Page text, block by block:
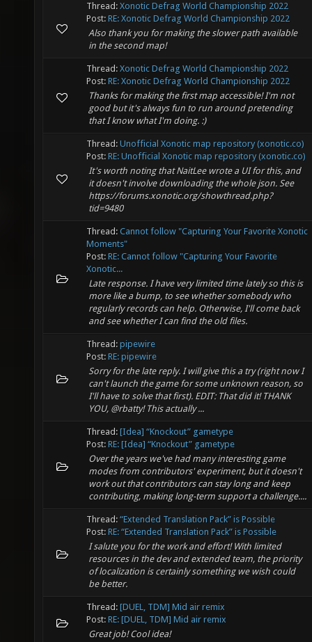
Thread: Xonotic Defrag World Championship 2022
Post: RE: Xonotic Defrag World Championship 2022
Also thank you for making the slower path available
in the second map!
Thread: Xonotic Defrag World Championship 2022
Post: RE: Xonotic Defrag World Championship 2022
Thanks for making the first map accessible! I'm not
good but it's always fun to run around pretending
that I know what I'm doing. :)
Thread: Unofficial Xonotic map repository (xonotic.co)
Post: RE: Unofficial Xonotic map repository (xonotic.co)
It's worth noting that NaitLee wrote a UI for this, and
it doesn't involve downloading the whole json. See
https://forums.xonotic.org/showthread.php?
tid=9480
Thread: Cannot follow "Capturing Your Favorite Xonotic
Moments"
Post: RE: Cannot follow "Capturing Your Favorite
Xonotic...
Late response. I have very limited time lately so this is
more like a bump, to see whether somebody who
regularly records can help. Otherwise, I'll come back
and see whether I can find the old files.
Thread: pipewire
Post: RE: pipewire
Sorry for the late reply. I will give this a try (right now I
can't launch the game for some unknown reason, so
I'll have to solve that first). EDIT: That did it! THANK
YOU, @rbatty! This actually ...
Thread: [Idea] “Knockout” gametype
Post: RE: [Idea] “Knockout” gametype
Over the years we've had many interesting game
modes from contributors' experiment, but it doesn't
work out that contributors can stay long and keep
contributing, making long-term support a challenge....
Thread: “Extended Translation Pack” is Possible
Post: RE: “Extended Translation Pack” is Possible
I salute you for the work and effort! With limited
resources in the dev and extended team, the priority
of localization is certainly something we wish could
be better.
Thread: [DUEL, TDM] Mid air remix
Post: RE: [DUEL, TDM] Mid air remix
Great job! Cool idea!